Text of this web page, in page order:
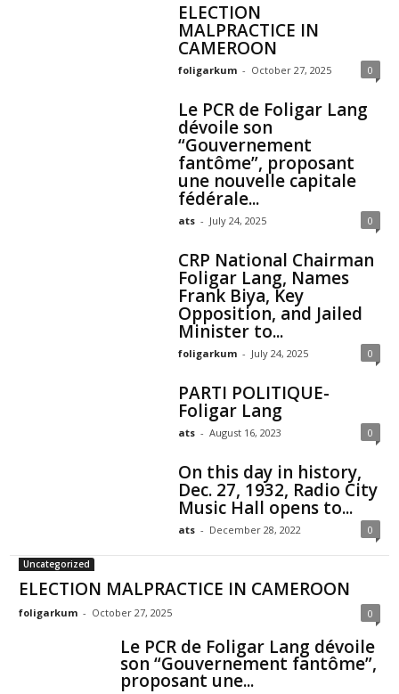
ELECTION
MALPRACTICE IN
CAMEROON
foligarkum - October 27, 2025 0
Le PCR de Foligar Lang
dévoile son
“Gouvernement
fantôme”, proposant
une nouvelle capitale
fédérale...
ats - July 24, 2025 0
CRP National Chairman
Foligar Lang, Names
Frank Biya, Key
Opposition, and Jailed
Minister to...
foligarkum - July 24, 2025 0
PARTI POLITIQUE-
Foligar Lang
ats - August 16, 2023 0
On this day in history,
Dec. 27, 1932, Radio City
Music Hall opens to...
ats - December 28, 2022 0
Uncategorized
ELECTION MALPRACTICE IN CAMEROON
foligarkum - October 27, 2025 0
Le PCR de Foligar Lang dévoile
son “Gouvernement fantôme”,
proposant une...